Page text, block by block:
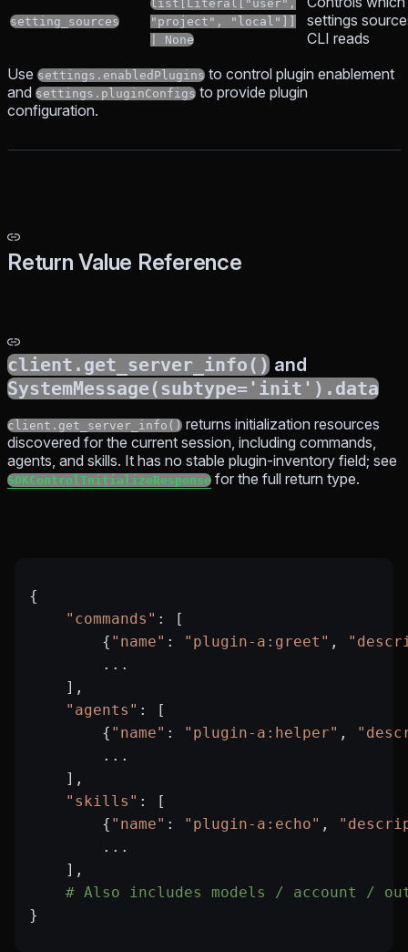
setting_sources
list[Literal["user",
"project", "local"]]
| None
settings
CLI reads
Use settings.enabledPlugins to control plugin enablement
and settings.pluginConfigs to provide plugin
configuration.
Return Value Reference
client.get_server_info() and
SystemMessage(subtype='init').data
client.get_server_info() returns initialization resources
discovered for the current session, including commands,
agents, and skills. It has no stable plugin-inventory field; see
SDKControlInitializeResponse for the full return type.
{
    "commands"
: [
        {
"name" : "plugin-a:greet" ,
        ...
    ],
    "agents"
: [
        {
"name" : "plugin-a:helper" ,
        ...
    ],
    "skills"
: [
        {
"name" : "plugin-a:echo" ,
        ...
    ],
# Also includes models / account /
}